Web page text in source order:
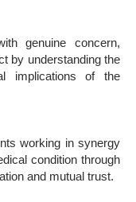
genuine concern,
by understanding the
implications of the
working in synergy
condition through
and mutual trust.